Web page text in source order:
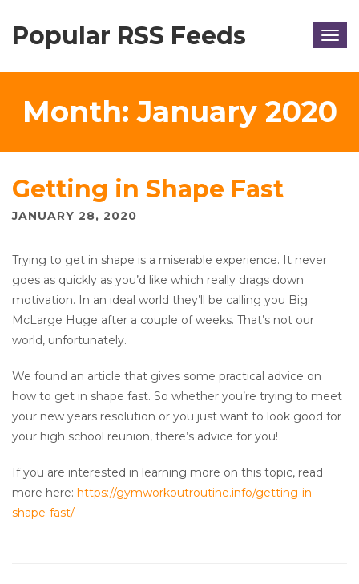
Popular RSS Feeds
Month:January 2020
Getting in Shape Fast
JANUARY 28, 2020
Trying to get in shape is a miserable experience. It never
goes as quickly as you’d like which really drags down
motivation. In an ideal world they’ll be calling you Big
McLarge Huge after a couple of weeks. That’s not our
world, unfortunately.
We found an article that gives some practical advice on
how to get in shape fast. So whether you’re trying to meet
your new years resolution or you just want to look good for
your high school reunion, there’s advice for you!
If you are interested in learning more on this topic, read
more here: https://gymworkoutroutine.info/getting-in-
shape-fast/